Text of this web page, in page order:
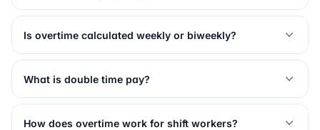
Is overtime calculated weekly or biweekly?
What is double time pay?
How does overtime work for shift workers?